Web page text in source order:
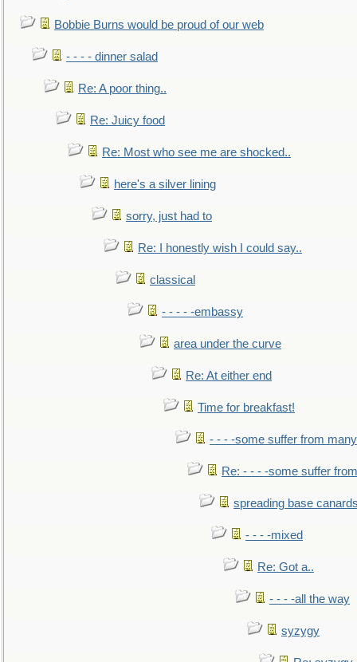
Bobbie Burns would be proud of our web
- - - - dinner salad
Re: A poor thing..
Re: Juicy food
Re: Most who see me are shocked..
here's a silver lining
sorry, just had to
Re: I honestly wish I could say..
classical
- - - - -embassy
area under the curve
Re: At either end
Time for breakfast!
- - - -some suffer from many
Re: - - - -some suffer
spreading base
- - - -mixed
Re: Got a..
- - - -all the way
syzygy